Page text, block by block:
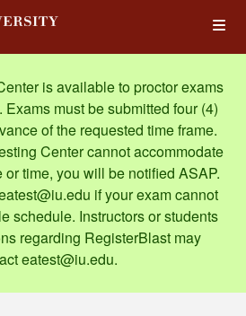
is available to proctor exams
must be submitted four (4)
of the requested time frame.
Center cannot accommodate
or time, you will be notified ASAP.
if your exam cannot
schedule. Instructors or students
regarding RegisterBlast may
eatest@iu.edu.